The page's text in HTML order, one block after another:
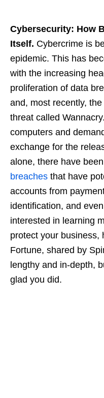
Cybersecurity: How
Itself. Cybercrime is
epidemic. This has
with the increasing
proliferation of data
and, most recently,
threat called
computers and
exchange for the
alone, there have
breaches that have
accounts from
identification, and
interested in learning
protect your business,
Fortune, shared by
lengthy and in-depth,
glad you did.